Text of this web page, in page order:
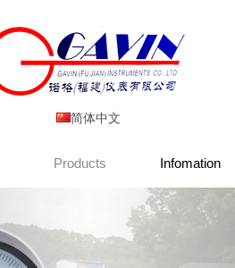
简体中文
Products Infomation